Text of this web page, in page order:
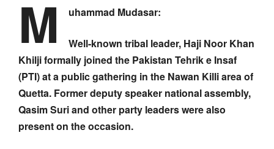
M uhammad Mudasar:
Well-known tribal leader, Haji Noor Khan
Khilji formally joined the Pakistan Tehrik e Insaf
(PTI) at a public gathering in the Nawan Killi area of
Quetta. Former deputy speaker national assembly,
Qasim Suri and other party leaders were also
present on the occasion.